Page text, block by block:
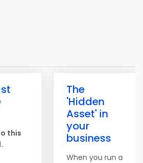
this
The
'Hidden
Asset' in
your
business
When you run a